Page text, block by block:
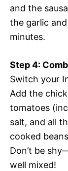
and the
the garlic
minutes.
Step 4:
Switch your
Add the
tomatoes
salt, and all
cooked
Don’t be
well mixed!